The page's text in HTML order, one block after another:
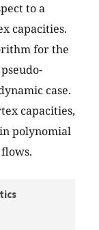
to a
capacities.
for the
case.
capacities,
polynomial